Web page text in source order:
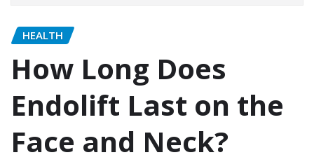
HEALTH
How Long Does
Endolift Last on the
Face and Neck?